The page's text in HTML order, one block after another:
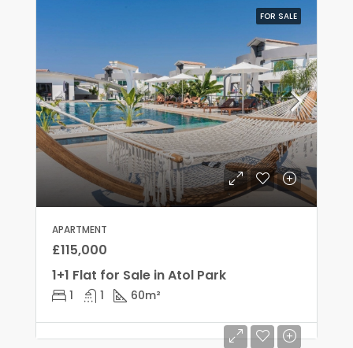
FOR SALE
APARTMENT
£115,000
1+1 Flat for Sale in Atol Park
1 1 60m²